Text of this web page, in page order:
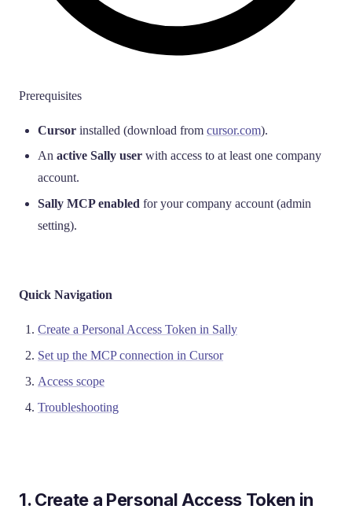
Prerequisites
Cursor installed (download from cursor.com).
An active Sally user with access to at least one company
account.
Sally MCP enabled for your company account (admin
setting).
Quick Navigation
Create a Personal Access Token in Sally
Set up the MCP connection in Cursor
Access scope
Troubleshooting
1. Create a Personal Access Token in